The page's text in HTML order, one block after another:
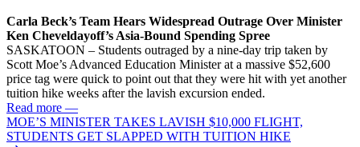
Carla Beck’s Team Hears Widespread Outrage Over Minister
Ken Cheveldayoff’s Asia-Bound Spending Spree
SASKATOON – Students outraged by a nine-day trip taken by
Scott Moe’s Advanced Education Minister at a massive $52,600
price tag were quick to point out that they were hit with yet another
tuition hike weeks after the lavish excursion ended.
Read more —
MOE’S MINISTER TAKES LAVISH $10,000 FLIGHT,
STUDENTS GET SLAPPED WITH TUITION HIKE